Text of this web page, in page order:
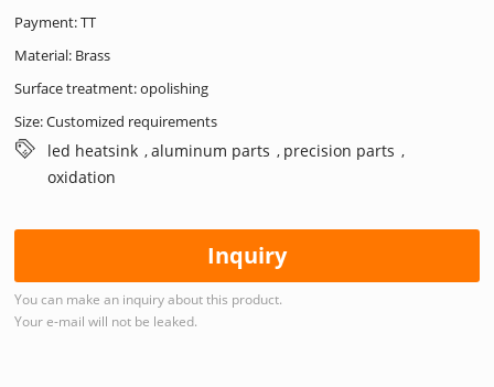
Payment: TT
Material: Brass
Surface treatment: opolishing
Size: Customized requirements
led heatsink ,aluminum parts , precision parts ,
oxidation
Inquiry
You can make an inquiry about this product.
Your e-mail will not be leaked.